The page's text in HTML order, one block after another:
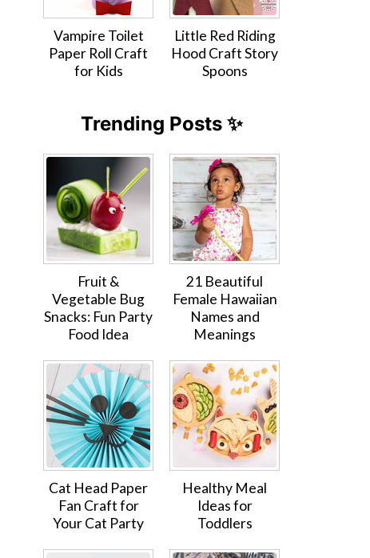
Vampire Toilet
Paper Roll Craft
for Kids
Little Red Riding
Hood Craft Story
Spoons
Trending Posts ✨
Fruit &
Vegetable Bug
Snacks: Fun Party
Food Idea
21 Beautiful
Female Hawaiian
Names and
Meanings
Cat Head Paper
Fan Craft for
Your Cat Party
Healthy Meal
Ideas for
Toddlers